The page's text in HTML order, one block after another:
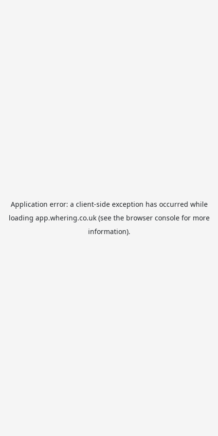
Application error: a client-side exception has occurred while
loading app.whering.co.uk(see the browser consolefor more
information).